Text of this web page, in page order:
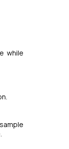
while